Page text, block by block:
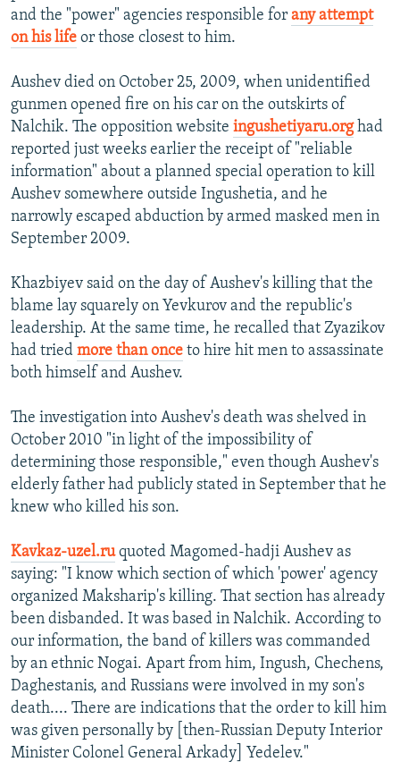
and the "power" agencies responsible for any attempt
on his life or those closest to him.
Aushev died on October 25, 2009, when unidentified
gunmen opened fire on his car on the outskirts of
Nalchik. The opposition website ingushetiyaru.orghad
reported just weeks earlier the receipt of "reliable
information" about a planned special operation to kill
Aushev somewhere outside Ingushetia, and he
narrowly escaped abduction by armed masked men in
September 2009.
Khazbiyev said on the day of Aushev's killing that the
blame lay squarely on Yevkurov and the republic's
leadership. At the same time, he recalled that Zyazikov
had tried more than once to hire hit men to assassinate
both himself and Aushev.
The investigation into Aushev's death was shelved in
October 2010 "in light of the impossibility of
determining those responsible," even though Aushev's
elderly father had publicly stated in September that he
knew who killed his son.
Kavkaz-uzel.ruquoted Magomed-hadji Aushev as
saying: "I know which section of which 'power' agency
organized Maksharip's killing. That section has already
been disbanded. It was based in Nalchik. According to
our information, the band of killers was commanded
by an ethnic Nogai. Apart from him, Ingush, Chechens,
Daghestanis, and Russians were involved in my son's
death.... There are indications that the order to kill him
was given personally by [then-Russian Deputy Interior
Minister Colonel General Arkady] Yedelev."